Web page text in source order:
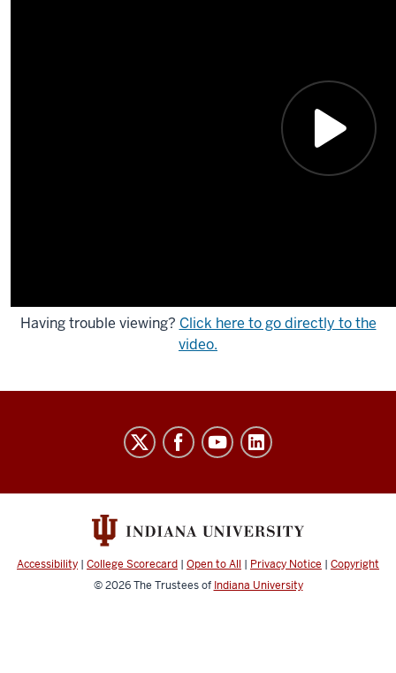
Having trouble viewing? Click here to go directly to the
video.
channels
Accessibility | College Scorecard | Open to All | Privacy Notice | Copyright
© 2026The Trustees of Indiana University